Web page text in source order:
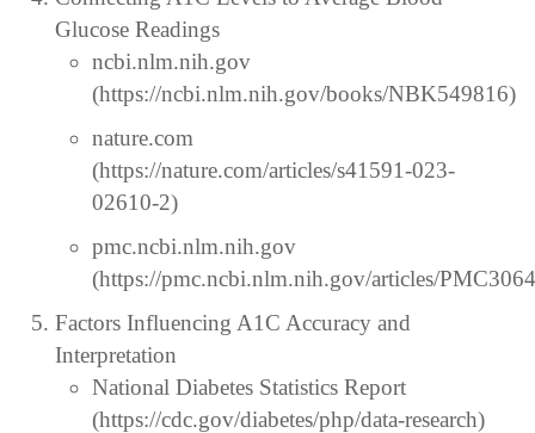
Glucose Readings
ncbi.nlm.nih.gov
(https://ncbi.nlm.nih.gov/books/NBK549816)
nature.com
(https://nature.com/articles/s41591-023-
02610-2)
pmc.ncbi.nlm.nih.gov
(https://pmc.ncbi.nlm.nih.gov/articles/
Factors Influencing A1C Accuracy and
Interpretation
National Diabetes Statistics Report
(https://cdc.gov/diabetes/php/data-research)